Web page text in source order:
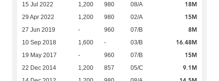
15 Jul 2022 1,200 980 08/A 18M
29 Apr 2022 1,200 980 02/A 15M
27 Jun 2019 - 960 07/B 8M
10 Sep 2018 1,600 - 03/B 16.48M
19 May 2017 - 960 07/B 15M
22 Dec 2014 1,200 857 05/C 9.1M